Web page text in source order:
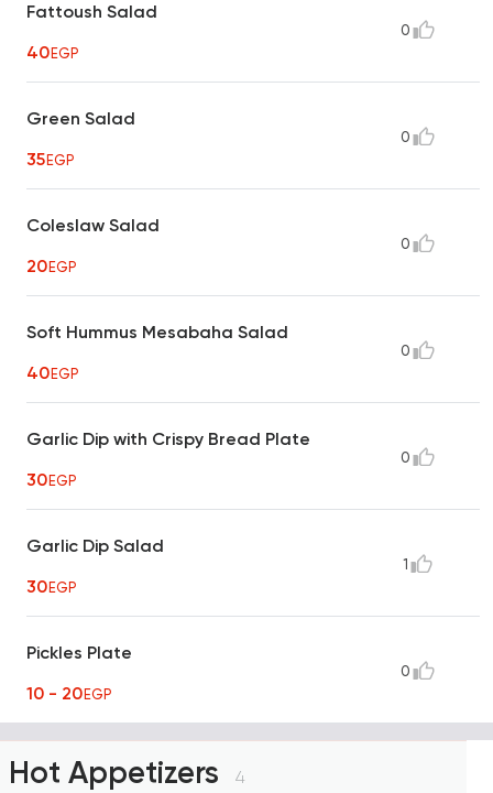
Fattoush Salad
40EGP
0
Green Salad
35EGP
0
Coleslaw Salad
20EGP
0
Soft Hummus Mesabaha Salad
40EGP
0
Garlic Dip with Crispy Bread Plate
30EGP
0
Garlic Dip Salad
30EGP
1
Pickles Plate
10 - 20EGP
0
Hot Appetizers 4